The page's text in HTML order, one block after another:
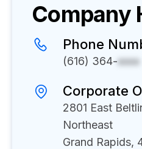
Company
Phone
(616) 364-xxxx
Corporate
2801 East
Northeast
Grand Rapids,